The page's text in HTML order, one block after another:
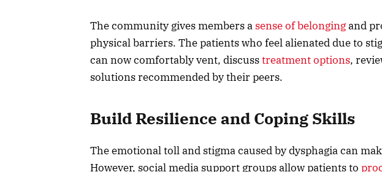
The community gives members a sense of belongingand
physical barriers. The patients who feel alienated due to
can now comfortably vent, discusstreatment options,
solutions recommended by their peers.
Build Resilience and Coping Skills
The emotional toll and stigma caused by dysphagia can
However, social media support groups allow patients to